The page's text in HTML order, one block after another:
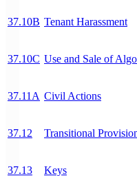
37.10B Tenant Harassment
37.10C Use and Sale of
37.11A Civil Actions
37.12 Transitional
37.13 Keys